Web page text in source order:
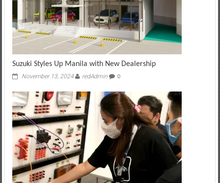
Suzuki Styles Up Manila with New Dealership
November 13, 2024 redAdmin 0